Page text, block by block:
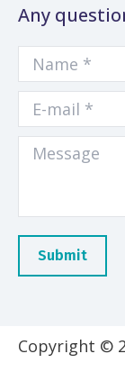
Any
Name *
E-mail *
Message
Submit
Copyright ©